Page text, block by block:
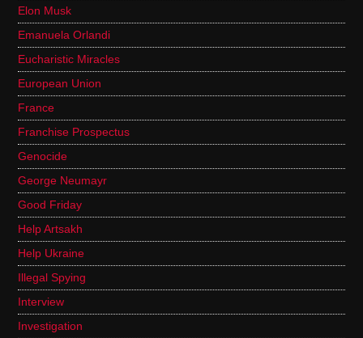
Elon Musk
Emanuela Orlandi
Eucharistic Miracles
European Union
France
Franchise Prospectus
Genocide
George Neumayr
Good Friday
Help Artsakh
Help Ukraine
Illegal Spying
Interview
Investigation